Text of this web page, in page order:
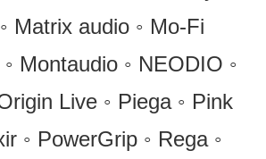
Matrix audio ◦ Mo-Fi
Montaudio ◦ NEODIO ◦
Live ◦ Piega ◦ Pink
◦ PowerGrip ◦ Rega ◦